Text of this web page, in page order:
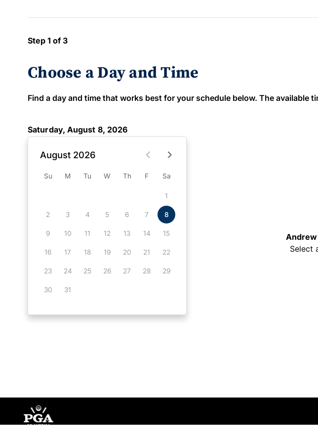
Step 1 of 3
Choose a Day and Time
Find a day and time that works best for your schedule below. The available
Saturday, August 8, 2026
August 2026
Su M Tu W Th F Sa
1
2 3 4 5 6 7 8
9 10 11 12 13 14 15
16 17 18 19 20 21 22
23 24 25 26 27 28 29
30 31
Select